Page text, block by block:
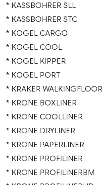
* KASSBOHRER SLL
* KASSBOHRER STC
* KOGEL CARGO
* KOGEL COOL
* KOGEL KIPPER
* KOGEL PORT
* KRAKER WALKINGFLOOR
* KRONE BOXLINER
* KRONE COOLLINER
* KRONE DRYLINER
* KRONE PAPERLINER
* KRONE PROFILINER
* KRONE PROFILINERBM